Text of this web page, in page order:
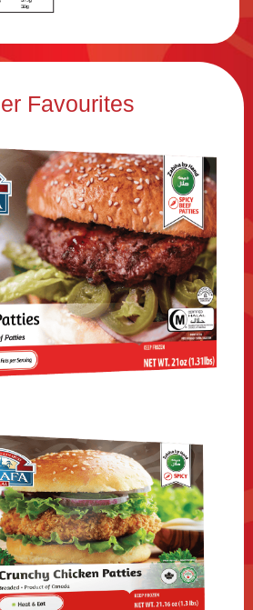
Favourites